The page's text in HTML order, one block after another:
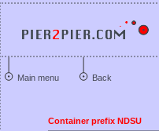
Main menu Back
Container prefix NDSU